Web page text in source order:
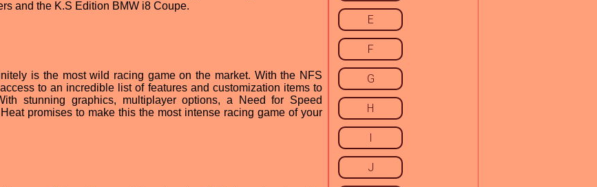
and the K.S Edition BMW i8 Coupe.
is the most wild racing game on the market. With the NFS
to an incredible list of features and customization items to
stunning graphics, multiplayer options, a Need for Speed
promises to make this the most intense racing game of your
E
F
G
H
I
J